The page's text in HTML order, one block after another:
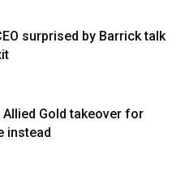
surprised by Barrick talk
Gold takeover for
instead